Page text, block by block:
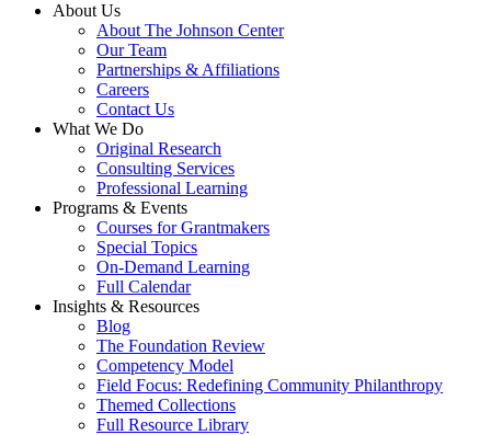
About Us
About The Johnson Center
Our Team
Partnerships & Affiliations
Careers
Contact Us
What We Do
Original Research
Consulting Services
Professional Learning
Programs & Events
Courses for Grantmakers
Special Topics
On-Demand Learning
Full Calendar
Insights & Resources
Blog
The Foundation Review
Competency Model
Field Focus: Redefining Community Philanthropy
Themed Collections
Full Resource Library